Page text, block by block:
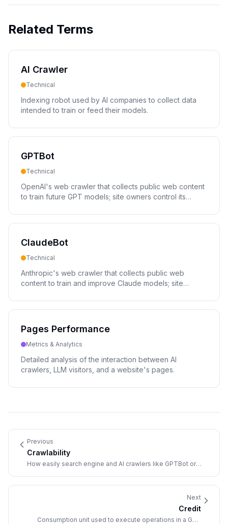
Related Terms
AI Crawler
Technical
Indexing robot used by AI companies to collect data
intended to train or feed their models.
GPTBot
Technical
OpenAI's web crawler that collects public web content
to train future GPT models; site owners control its
ClaudeBot
Technical
Anthropic's web crawler that collects public web
content to train and improve Claude models; site
Pages Performance
Metrics & Analytics
Detailed analysis of the interaction between AI
crawlers, LLM visitors, and a website's pages.
Previous
Crawlability
How easily search engine and AI crawlers like GPTBot or
Next
Credit
Consumption unit used to execute operations in a GEO